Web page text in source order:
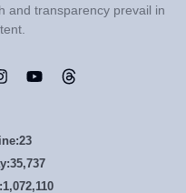
and transparency prevail in
23
35,739
1,072,170